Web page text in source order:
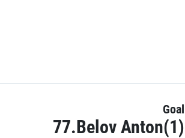
Goal
77.Belov Anton(1)